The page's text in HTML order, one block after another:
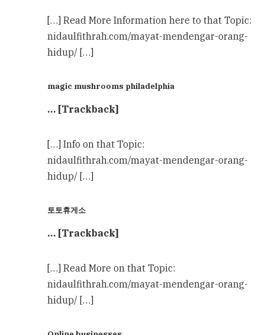
[…] Read More Information here to that Topic:
nidaulfithrah.com/mayat-mendengar-orang-
hidup/ […]
magic mushrooms philadelphia
… [Trackback]
[…] Info on that Topic:
nidaulfithrah.com/mayat-mendengar-orang-
hidup/ […]
토토휴게소
… [Trackback]
[…] Read More on that Topic:
nidaulfithrah.com/mayat-mendengar-orang-
hidup/ […]